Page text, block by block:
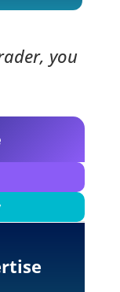
you